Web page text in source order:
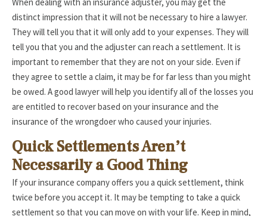
distinct impression that it will not be necessary to hire a lawyer.
They will tell you that it will only add to your expenses. They will
tell you that you and the adjuster can reach a settlement. It is
important to remember that they are not on your side. Even if
they agree to settle a claim, it may be for far less than you might
be owed. A good lawyer will help you identify all of the losses you
are entitled to recover based on your insurance and the
insurance of the wrongdoer who caused your injuries.
Quick Settlements Aren’t
Necessarily a Good Thing
If your insurance company offers you a quick settlement, think
twice before you accept it. It may be tempting to take a quick
settlement so that you can move on with your life. Keep in mind,